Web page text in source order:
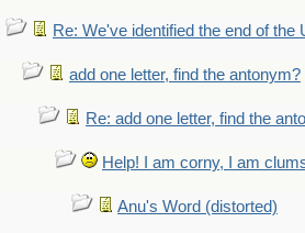
Re: We've identified the end of the
add one letter, find the antonym?
Re: add one letter, find the
Help! I am corny, I am
Anu's Word (distorted)